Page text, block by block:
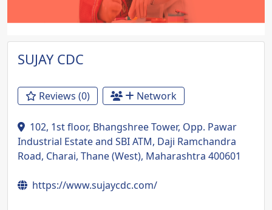
SUJAY CDC
Reviews (0) Network
102, 1st floor, Bhangshree Tower, Opp. Pawar
Industrial Estate and SBI ATM, Daji Ramchandra
Road, Charai, Thane (West), Maharashtra 400601
https://www.sujaycdc.com/